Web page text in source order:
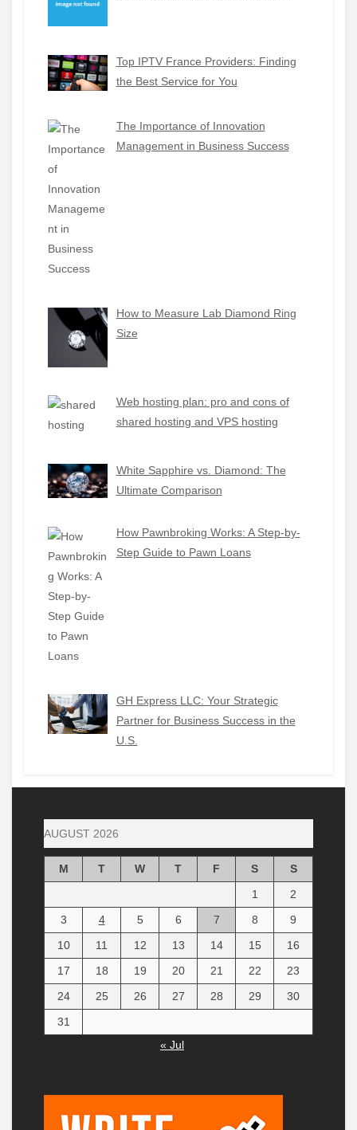
Top IPTV France Providers: Finding
the Best Service for You
The Importance of Innovation
Management in Business Success
How to Measure Lab Diamond Ring
Size
Web hosting plan: pro and cons of
shared hosting and VPS hosting
White Sapphire vs. Diamond: The
Ultimate Comparison
How Pawnbroking Works: A Step-by-
Step Guide to Pawn Loans
GH Express LLC: Your Strategic
Partner for Business Success in the
U.S.
AUGUST 2026
M T W T F S
S
1
2
3
4 5 6 7 8
9
10
11 12 13 14 15
16
17
18 19 20 21 22
23
24
25 26 27 28 29
30
31
« Jul